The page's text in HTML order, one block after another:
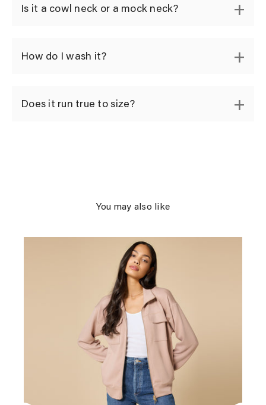
Is it a cowl neck or a mock neck?
How do I wash it?
Does it run true to size?
You may also like